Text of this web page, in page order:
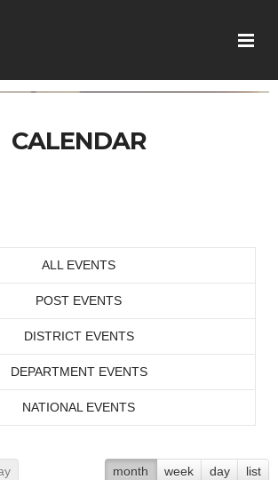
CALENDAR
ALL EVENTS
POST EVENTS
DISTRICT EVENTS
DEPARTMENT EVENTS
NATIONAL EVENTS
month week day list